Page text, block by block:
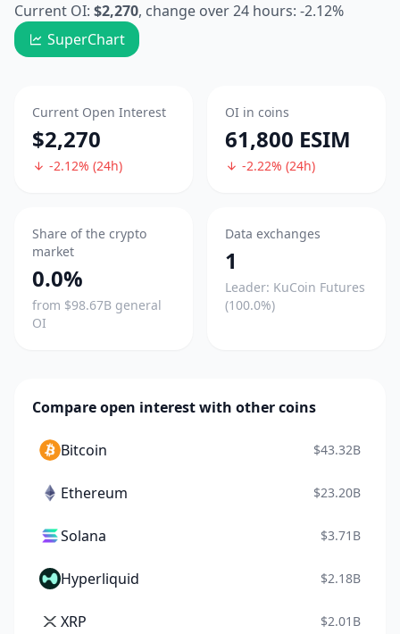
Current OI: $2,270, change over 24 hours: -2.12%
SuperChart
Current Open Interest
$2,270
-2.12% (24h)
OI in coins
61,800 ESIM
-2.22% (24h)
Share of the crypto
market
0.0%
from $98.67B general
OI
Data exchanges
1
Leader: KuCoin Futures
(100.0%)
Compare open interest with other coins
Bitcoin $43.32B
Ethereum $23.20B
Solana $3.71B
Hyperliquid $2.18B
XRP $2.01B